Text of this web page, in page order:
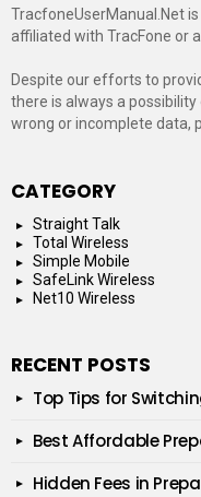
TracfoneUserManual.Net
affiliated with TracFone or
Despite our efforts to
there is always a
wrong or incomplete data,
CATEGORY
Straight Talk
Total Wireless
Simple Mobile
SafeLink Wireless
Net10 Wireless
RECENT POSTS
Top Tips for
Best Affordable
Hidden Fees in